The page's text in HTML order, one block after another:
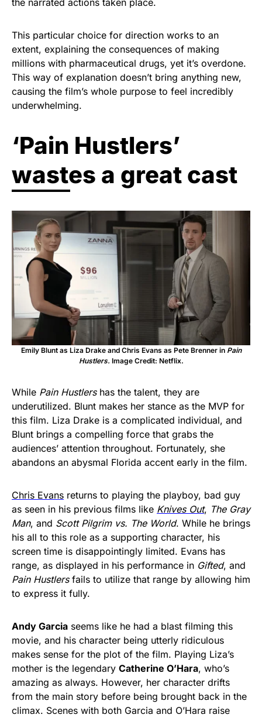
the narrated actions taken place.
This particular choice for direction works to an
extent, explaining the consequences of making
millions with pharmaceutical drugs, yet it’s overdone.
This way of explanation doesn’t bring anything new,
causing the film’s whole purpose to feel incredibly
underwhelming.
‘Pain Hustlers’
wastes a great cast
Emily Blunt as Liza Drake and Chris Evans as Pete Brenner in Pain
Hustlers. Image Credit: Netflix.
While Pain Hustlershas the talent, they are
underutilized. Blunt makes her stance as the MVP for
this film. Liza Drake is a complicated individual, and
Blunt brings a compelling force that grabs the
audiences’ attention throughout. Fortunately, she
abandons an abysmal Florida accent early in the film.
Chris Evans returns to playing the playboy, bad guy
as seen in his previous films like Knives Out, The Gray
Man, and Scott Pilgrim vs. The World. While he brings
his all to this role as a supporting character, his
screen time is disappointingly limited. Evans has
range, as displayed in his performance in Gifted, and
Pain Hustlers fails to utilize that range by allowing him
to express it fully.
Andy Garcia seems like he had a blast filming this
movie, and his character being utterly ridiculous
makes sense for the plot of the film. Playing Liza’s
mother is the legendary Catherine O’Hara, who’s
amazing as always. However, her character drifts
from the main story before being brought back in the
climax. Scenes with both Garcia and O’Hara raise